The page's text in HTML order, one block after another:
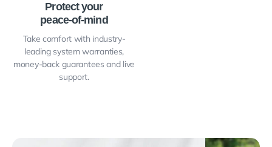
Protect your
peace-of-mind
Take comfort with industry-
leading system warranties,
money-back guarantees and live
support.